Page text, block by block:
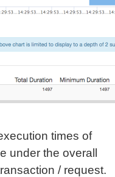
times of
under the overall
/ request.